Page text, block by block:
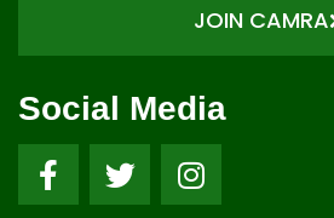
JOIN CAMRA
Social Media